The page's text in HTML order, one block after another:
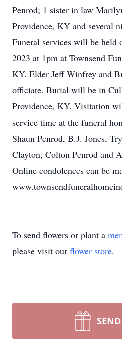
Penrod; 1 sister in law
Providence, KY and several
Funeral services will be held
2023 at 1pm at Townsend
KY. Elder Jeff Winfrey and
officiate. Burial will be in
Providence, KY. Visitation
service time at the funeral
Shaun Penrod, B.J. Jones,
Clayton, Colton Penrod and
Online condolences can be
To send flowers or plant a
please visit our flower store.